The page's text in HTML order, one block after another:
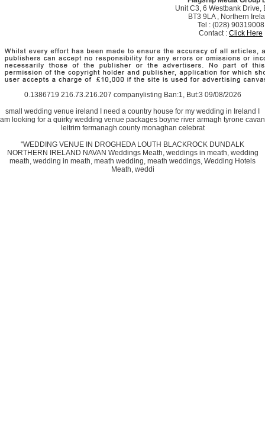
Unit C3, 6 Westbank Drive,
BT3 9LA , Northern
Tel : (028) 90319008
Contact : Click Here
0.1386719 216.73.216.207 companylisting Ban:1, But:3 09/08/2026
small wedding venue ireland I need a country house for my wedding in Ireland I
am looking for a quirky wedding venue packages boyne river armagh tyrone cavan
leitrim fermanagh county monaghan celebrat
"WEDDING VENUE IN DROGHEDA LOUTH BLACKROCK DUNDALK
NORTHERN IRELAND NAVAN Weddings Meath, weddings in meath, wedding
meath, wedding in meath, meath wedding, meath weddings, Wedding Hotels
Meath, weddi